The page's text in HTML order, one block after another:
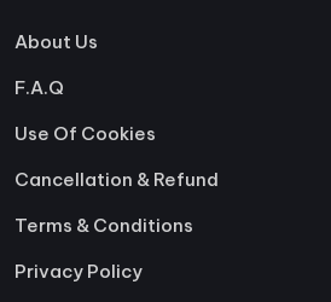
About Us
F.A.Q
Use Of Cookies
Cancellation & Refund
Terms & Conditions
Privacy Policy